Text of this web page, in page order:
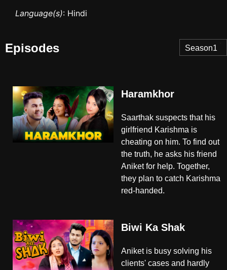
Language(s): Hindi
Episodes Season1
Haramkhor
Saarthak suspects that his
girlfriend Karishma is
cheating on him. To find out
the truth, he asks his friend
Aniket for help. Together,
they plan to catch Karishma
red-handed.
Biwi Ka Shak
Aniket is busy solving his
clients' cases and hardly